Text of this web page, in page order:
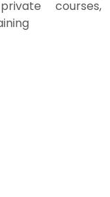
courses,